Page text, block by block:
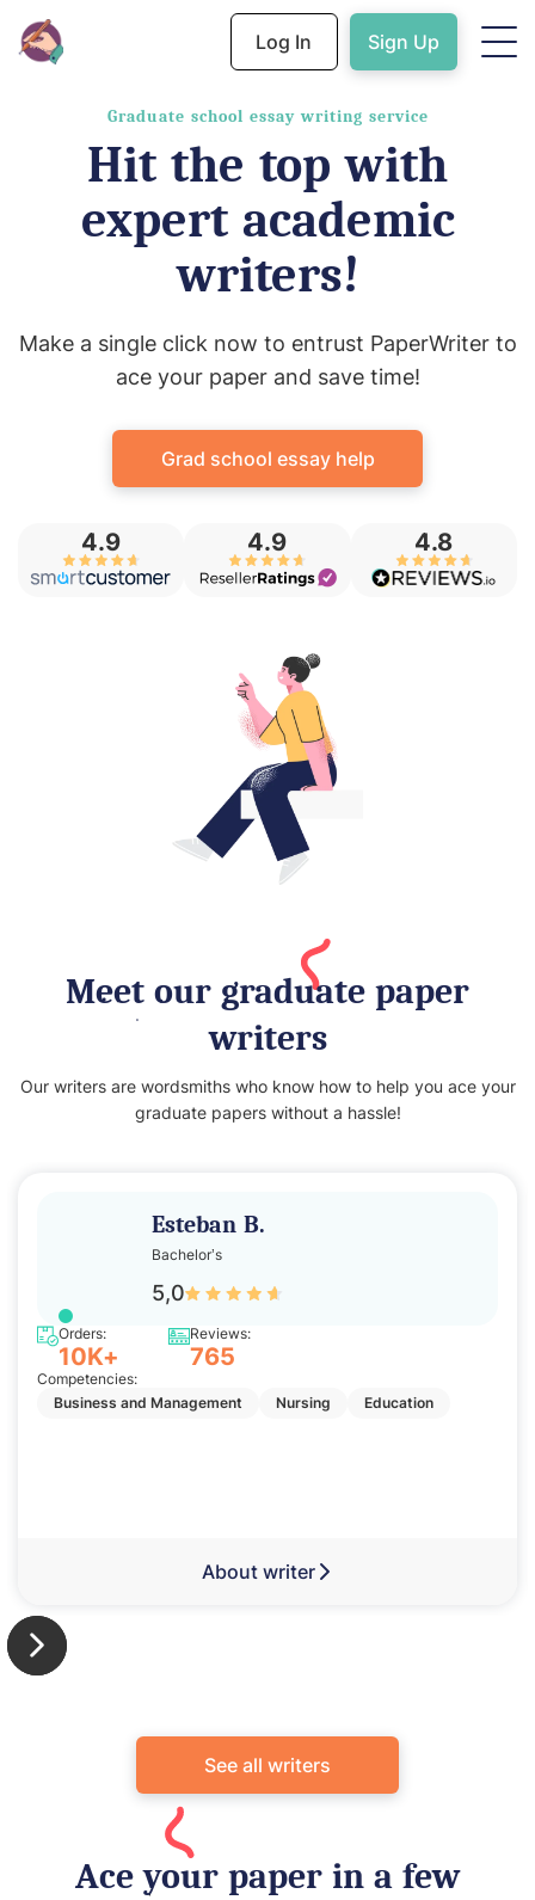
Log In Sign Up
Graduate school essay writing service
Hit the top with
expert academic
writers!
Make a single click now to entrust PaperWriter to
ace your paper and save time!
Grad school essay help
4.9 4.9 4.8
Meet our graduate paper
writers
Our writers are wordsmiths who know how to help you ace your
graduate papers without a hassle!
Esteban B.
Bachelor’s
5,0
Orders:
10K+
Reviews:
765
Competencies:
Business and Management
Nursing Education
About writer
See all writers
Ace your paper in a few